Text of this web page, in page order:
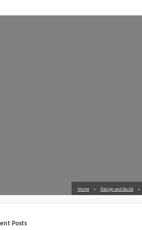
Home Design and Build
Posts